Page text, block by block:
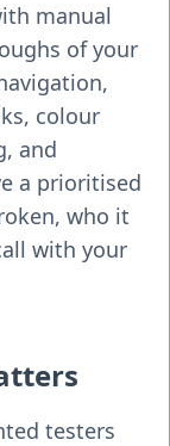
manual
of your
colour
and
a prioritised
who it
with your
testers